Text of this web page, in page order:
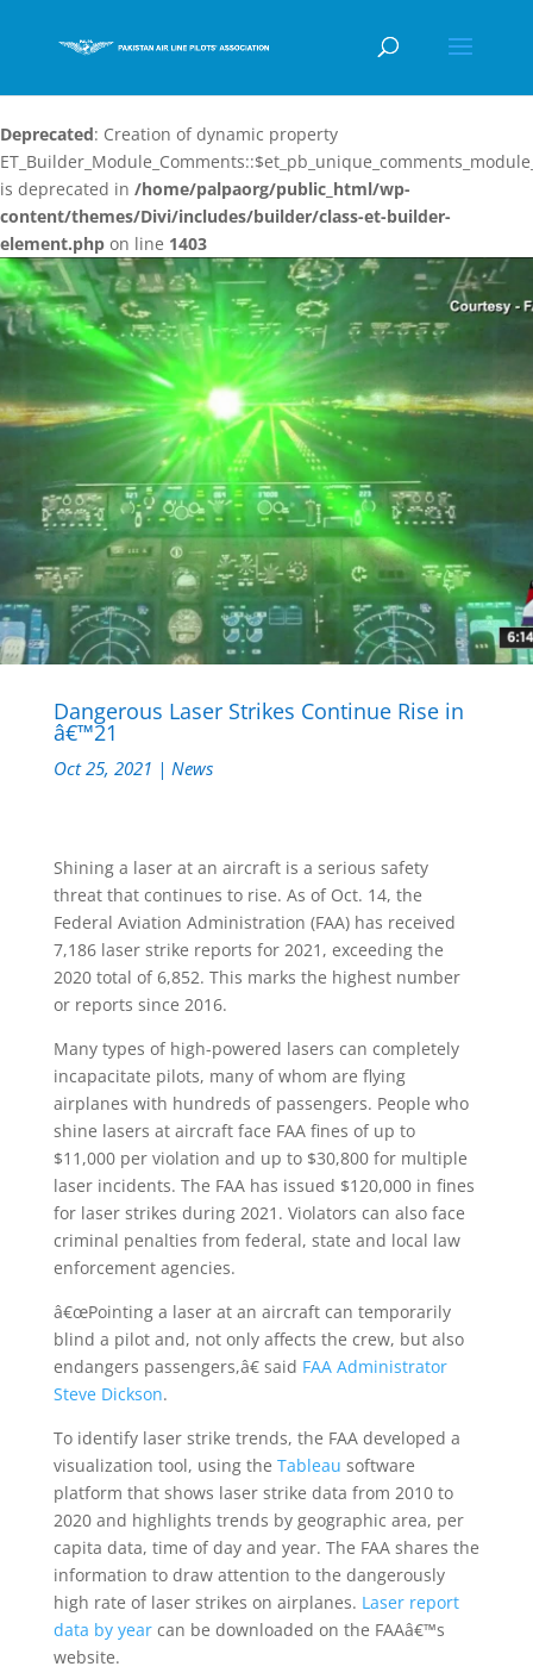
Deprecated: Creation of dynamic property
is deprecated in /home/palpaorg/public_html/wp-
content/themes/Divi/includes/builder/class-et-builder-
element.php on line 1403
Video
Player
Dangerous Laser Strikes Continue Rise in
â€™21
Oct 25, 2021 | News
Shining a laser at an aircraft is a serious safety
threat that continues to rise. As of Oct. 14, the
Federal Aviation Administration (FAA) has received
7,186 laser strike reports for 2021, exceeding the
2020 total of 6,852. This marks the highest number
or reports since 2016.
Many types of high-powered lasers can completely
incapacitate pilots, many of whom are flying
airplanes with hundreds of passengers. People who
shine lasers at aircraft face FAA fines of up to
$11,000 per violation and up to $30,800 for multiple
laser incidents. The FAA has issued $120,000 in fines
for laser strikes during 2021. Violators can also face
criminal penalties from federal, state and local law
enforcement agencies.
â€œPointing a laser at an aircraft can temporarily
blind a pilot and, not only affects the crew, but also
endangers passengers,â€ said FAA Administrator
Steve Dickson.
To identify laser strike trends, the FAA developed a
visualization tool, using the Tableau software
platform that shows laser strike data from 2010 to
2020 and highlights trends by geographic area, per
capita data, time of day and year. The FAA shares the
information to draw attention to the dangerously
high rate of laser strikes on airplanes. Laser report
data by yearcan be downloaded on the FAAâ€™s
website.